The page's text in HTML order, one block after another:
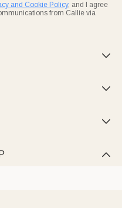
and Cookie Policy, and I agree
from Callie via



